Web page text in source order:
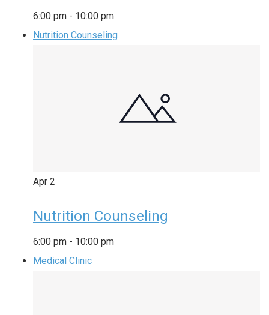
6:00 pm - 10:00 pm
Nutrition Counseling
Apr 2
Nutrition Counseling
6:00 pm - 10:00 pm
Medical Clinic